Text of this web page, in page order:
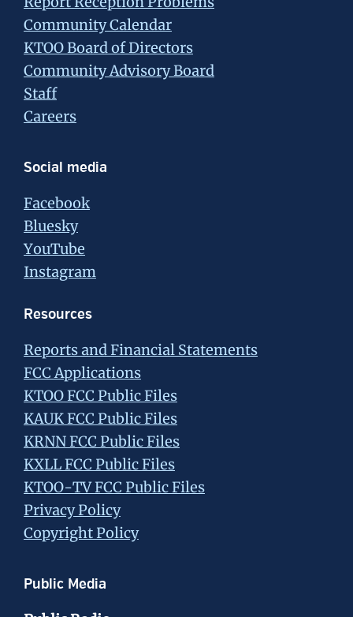
Community Calendar
KTOO Board of Directors
Community Advisory Board
Staff
Careers
Social media
Facebook
Bluesky
YouTube
Instagram
Resources
Reports and Financial Statements
FCC Applications
KTOO FCC Public Files
KAUK FCC Public Files
KRNN FCC Public Files
KXLL FCC Public Files
KTOO-TV FCC Public Files
Privacy Policy
Copyright Policy
Public Media